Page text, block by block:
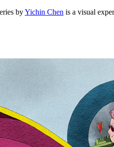
byYichin Chen is a visual